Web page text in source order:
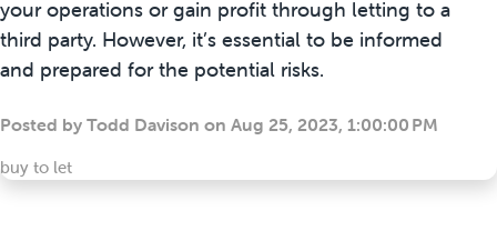
your operations or gain profit through letting to a
third party. However, it’s essential to be informed
and prepared for the potential risks.
Posted by Todd Davison on Aug 25, 2023, 1:00:00 PM
buy to let